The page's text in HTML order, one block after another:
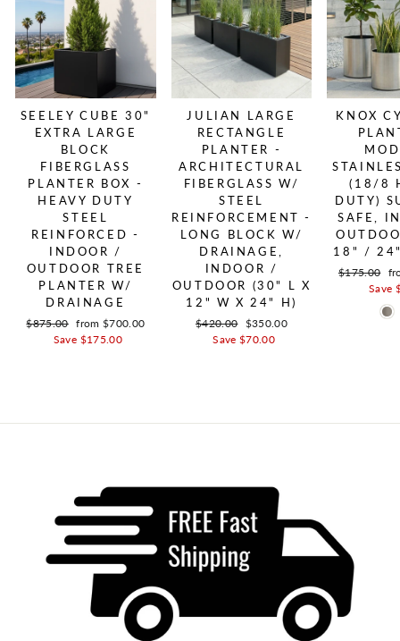
SEELEY CUBE 30"
EXTRA LARGE
BLOCK
FIBERGLASS
PLANTER BOX -
HEAVY DUTY
STEEL
REINFORCED -
INDOOR /
OUTDOOR TREE
PLANTER W/
DRAINAGE
Regular price
$875.00 Sale price
from $700.00
Save $175.00
JULIAN LARGE
RECTANGLE
PLANTER -
ARCHITECTURAL
FIBERGLASS W/
STEEL
REINFORCEMENT -
LONG BLOCK W/
DRAINAGE,
INDOOR /
OUTDOOR (30" L X
12" W X 24" H)
Regular price
$420.00 Sale price
$350.00
Save $70.00
KNOX
(18/8
DUTY)
SAFE,
18" / 24"
Regular
$175.00
Save